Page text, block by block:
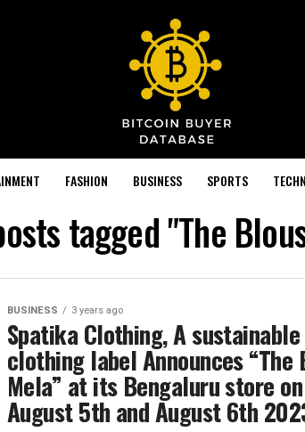
FASHION BUSINESS SPORTS
tagged "The
BUSINESS 3 years ago
Spatika Clothing, A sustainable
clothing label Announces “The
Mela” at its Bengaluru store on
August 5th and August 6th